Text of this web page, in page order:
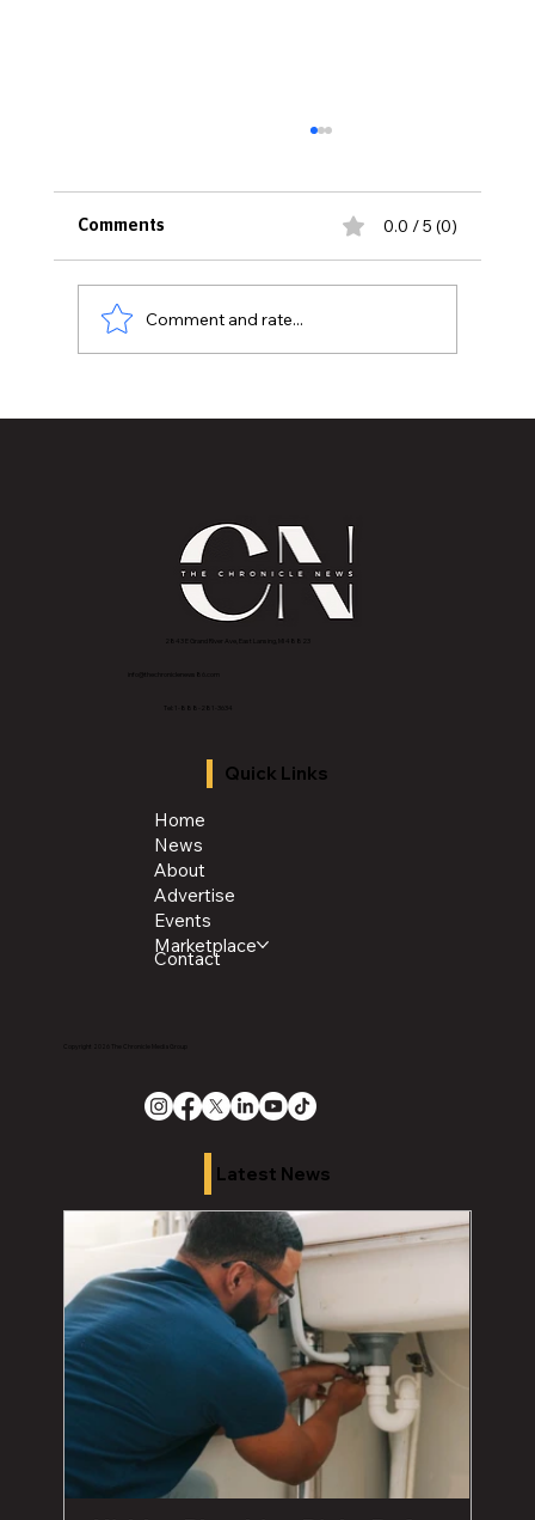
Comments 0.0 / 5 (0)
Comment and rate...
2843 E Grand River Ave, East Lansing, MI 4882
info@thechroniclenews86.com
Tel: 1-888-281-3634
Quick Links
Home
News
About
Advertise
Events
Marketplace
Contact
Copyright 2026 The Chronicle Media Group
Latest News